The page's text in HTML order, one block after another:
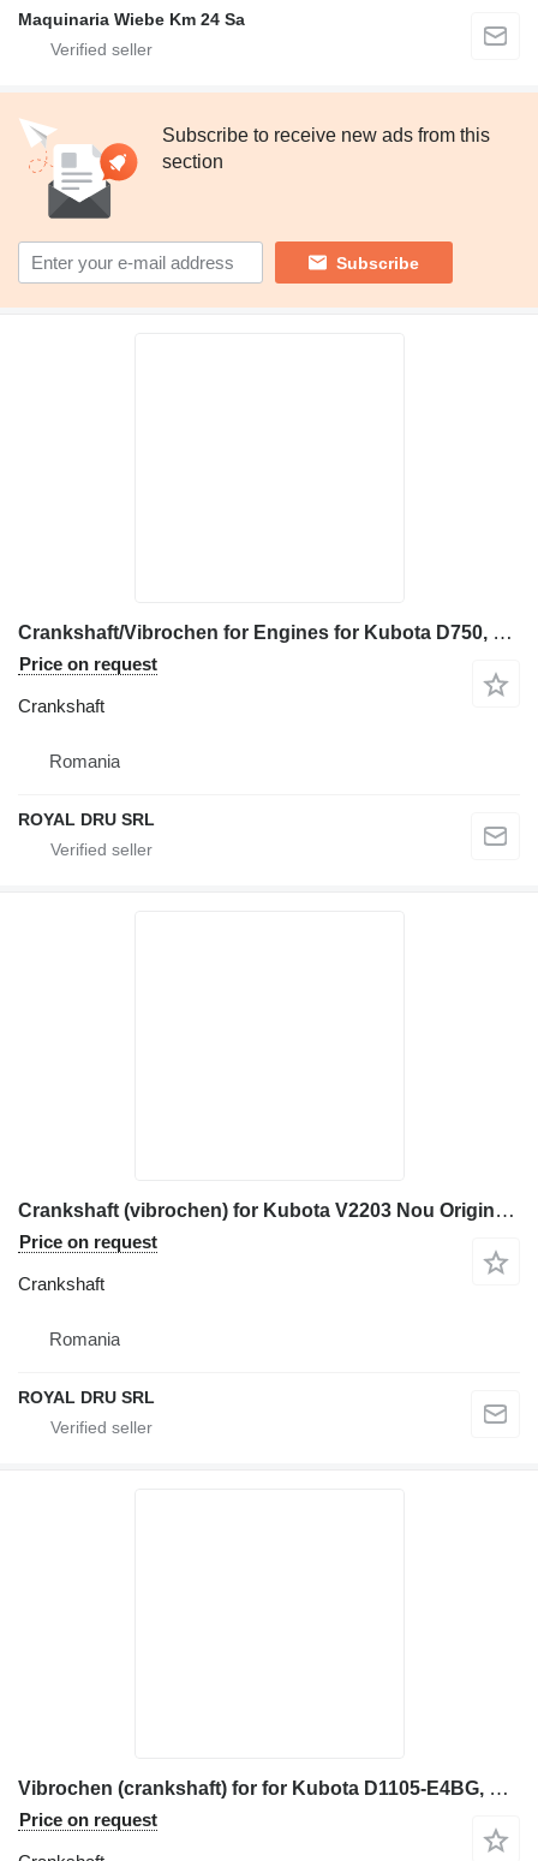
Maquinaria Wiebe Km 24 Sa
Subscribe to receive new ads from this
section
Subscribe
Crankshaft/Vibrochen for Engines for Kubota D750, D950, V2403, V2203 construction equipment
Price on request
Crankshaft
Romania
ROYAL DRU SRL
Crankshaft (vibrochen) for Kubota V2203 Nou Original sau Producator construction equipment
Price on request
Crankshaft
Romania
ROYAL DRU SRL
Vibrochen (crankshaft) for for Kubota D1105-E4BG, Kubota D1105-T-E3B, Kubota D1305-E3B construction equipment
Price on request